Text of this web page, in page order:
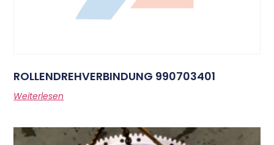
ROLLENDREHVERBINDUNG 990703401
Weiterlesen